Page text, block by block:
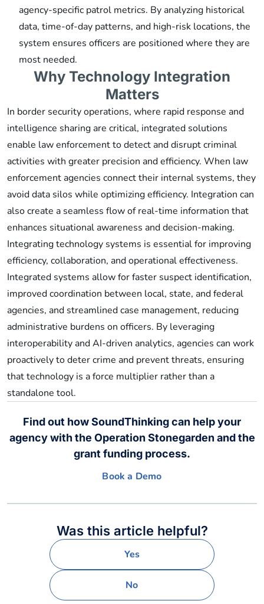
agency-specific patrol metrics. By analyzing historical
data, time-of-day patterns, and high-risk locations, the
system ensures officers are positioned where they are
most needed.
Why Technology Integration
Matters
In border security operations, where rapid response and
intelligence sharing are critical, integrated solutions
enable law enforcement to detect and disrupt criminal
activities with greater precision and efficiency. When law
enforcement agencies connect their internal systems, they
avoid data silos while optimizing efficiency. Integration can
also create a seamless flow of real-time information that
enhances situational awareness and decision-making.
Integrating technology systems is essential for improving
efficiency, collaboration, and operational effectiveness.
Integrated systems allow for faster suspect identification,
improved coordination between local, state, and federal
agencies, and streamlined case management, reducing
administrative burdens on officers. By leveraging
interoperability and AI-driven analytics, agencies can work
proactively to deter crime and prevent threats, ensuring
that technology is a force multiplier rather than a
standalone tool.
Find out how SoundThinking can help your
agency with the Operation Stonegarden and the
grant funding process.
Book a Demo
Was this article helpful?
Yes
No